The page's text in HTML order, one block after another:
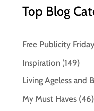
Top Blog
Free Publicity Friday
Inspiration(149)
Living Ageless and
My Must Haves(46)